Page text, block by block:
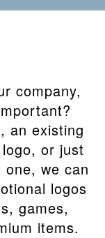
company,
an existing
or just
we can
logos
games,
items.